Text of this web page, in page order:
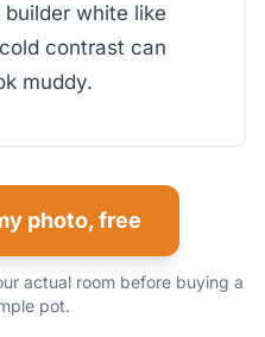
builder white like
contrast can
muddy.
photo, free
actual room before buying a
pot.